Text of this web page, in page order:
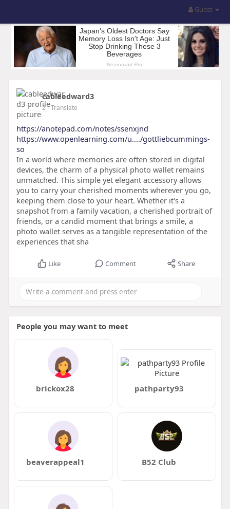
Guest
cableedward3
2- Translate
https://anotepad.com/notes/ssenxjnd
https://www.openlearning.com/u..../gottliebcummings-
so
In a world where memories are often stored in digital
devices, the charm of a physical photo wallet remains
unmatched. This simple yet elegant accessory allows
you to carry your cherished moments wherever you go,
keeping them close to your heart. Whether it's a
snapshot from a family vacation, a cherished portrait of
friends, or a candid moment that brings a smile, a
photo wallet serves as a tangible representation of the
experiences that sha
Like Comment Share
People you may want to meet
brickox28 pathparty93
beaverappeal1 B52 Club